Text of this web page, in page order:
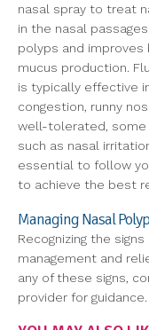
nasal spray to treat
in the nasal
polyps and improves
mucus production.
is typically effective
congestion, runny
well-tolerated, some
such as nasal
essential to follow
to achieve the best
Managing Nasal
Recognizing the
management and
any of these signs,
provider for guidance.